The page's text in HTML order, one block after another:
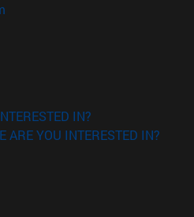
in new window)
new window)
IN?
ARE YOU INTERESTED IN?